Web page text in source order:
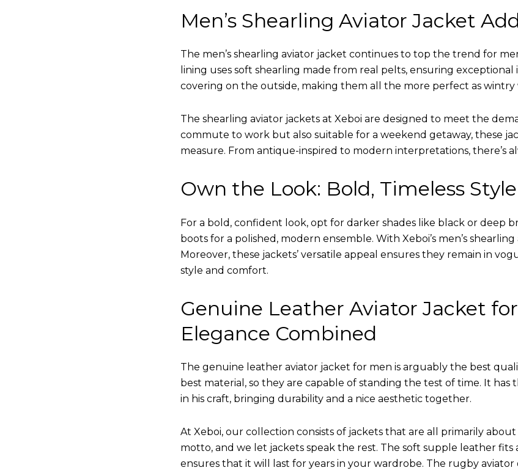
Men’s Shearling Aviator Jacket
The men’s shearling aviator jacket continues to top the trend for
lining uses soft shearling made from real pelts, ensuring
covering on the outside, making them all the more perfect as
The shearling aviator jackets at Xeboi are designed to meet the
commute to work but also suitable for a weekend getaway, these
measure. From antique-inspired to modern interpretations, there’s
Own the Look: Bold, Timeless Style
For a bold, confident look, opt for darker shades like black or deep
boots for a polished, modern ensemble. With Xeboi’s men’s
Moreover, these jackets’ versatile appeal ensures they remain in
style and comfort.
Genuine Leather Aviator Jacket
Elegance Combined
The genuine leather aviator jacket for men is arguably the best
best material, so they are capable of standing the test of time. It
in his craft, bringing durability and a nice aesthetic together.
At Xeboi, our collection consists of jackets that are all primarily
motto, and we let jackets speak the rest. The soft supple leather
ensures that it will last for years in your wardrobe. The rugby